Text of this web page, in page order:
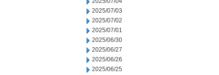
2025/07/03
2025/07/02
2025/07/01
2025/06/30
2025/06/27
2025/06/26
2025/06/25